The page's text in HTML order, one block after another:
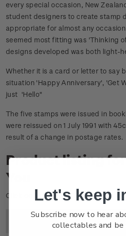
every special occasion, New
student designers to create stamp
appropriate for almost any
seemed most fitting was 'Thinking
designs developed was both light-
Whether it is a card or letter to say
situation 'Happy Anniversary', 'Get
just 'Hello"
The five stamps were issued in
were reissued on 1 July 1991 with
result of a change in postage rates.
Product listing
You
Click on image to enlarge.
Title
Let's keep
Subscribe now to hear
collectables and be